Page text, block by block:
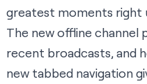
greatest moments right
The new offline channel
recent broadcasts, and
new tabbed navigation